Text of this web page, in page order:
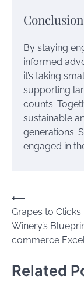
Conclusion
By staying
informed
it’s taking
supporting
counts.
sustainable
generations.
engaged in
Post
navigation
⟵
Grapes to
Winery’s
commerce
Related